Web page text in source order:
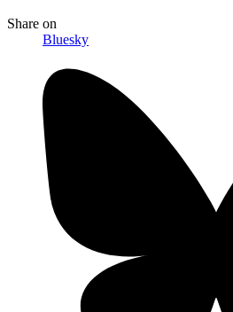
Share on
Bluesky